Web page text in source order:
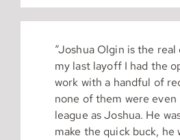
“Joshua Olgin is the
my last layoff I had the
work with a handful of
none of them were even
league as Joshua. He
make the quick buck, he